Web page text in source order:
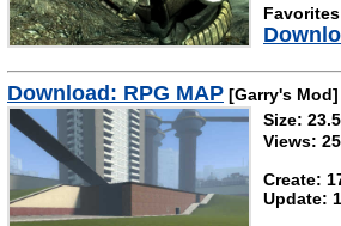
Download: RPG MAP [Garry's Mod]
Size:
Views: 25
Create:
Update: